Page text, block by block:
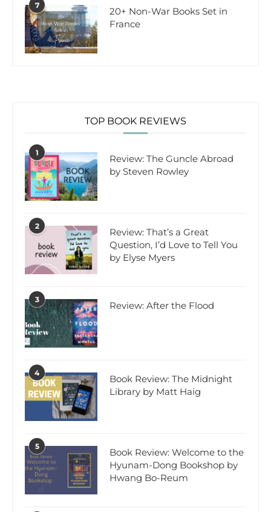
7
20+ Non-War Books Set in
France
TOP BOOK REVIEWS
1
Review: The Guncle Abroad
by Steven Rowley
2
Review: That’s a Great
Question, I’d Love to Tell You
by Elyse Myers
3 Review: After the Flood
4
Book Review: The Midnight
Library by Matt Haig
5
Book Review: Welcome to the
Hyunam-Dong Bookshop by
Hwang Bo-Reum